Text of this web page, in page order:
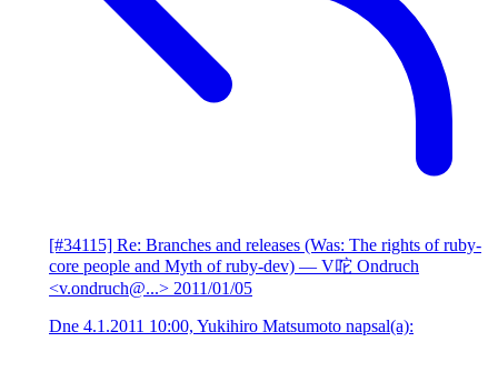
[#34115] Re: Branches and releases (Was: The rights of ruby-
core people and Myth of ruby-dev) — V咜 Ondruch
<v.ondruch@...> 2011/01/05
Dne 4.1.2011 10:00, Yukihiro Matsumoto napsal(a):